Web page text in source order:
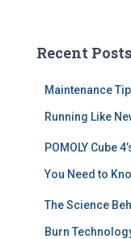
h
Recent Posts
Maintenance
Running Like
POMOLY Cube
You Need to
The Science
Burn